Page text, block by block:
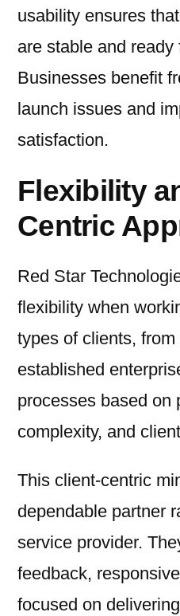
usability ensures
are stable and
Businesses benefit
launch issues and
satisfaction.
Flexibility
Centric
Red Star
flexibility when
types of clients,
established
processes based on
complexity, and
This client-centric
dependable partner
service provider.
feedback,
focused on